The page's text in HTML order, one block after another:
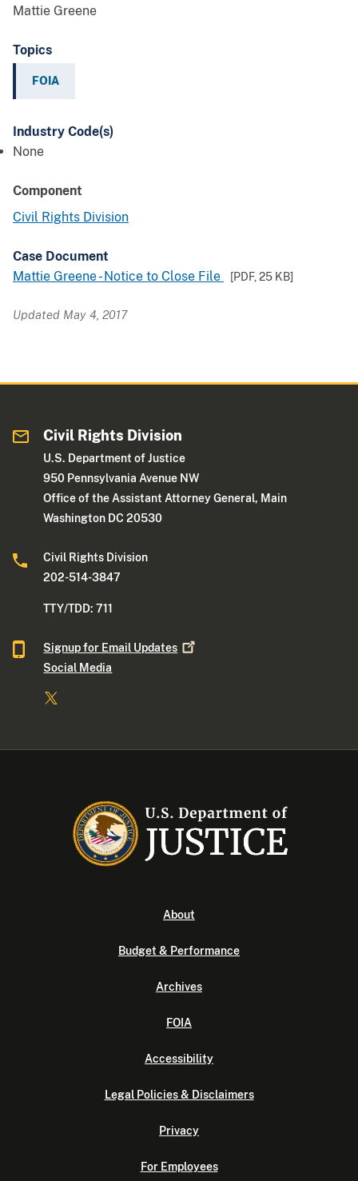
Mattie Greene
Topics
FOIA
Industry Code(s)
None
Component
Civil Rights Division
Case Document
Mattie Greene - Notice to Close File
[PDF,25 KB]
Updated May 4, 2017
Civil Rights Division
U.S. Department of Justice
950 Pennsylvania Avenue NW
Office of the Assistant Attorney General, Main
Washington DC 20530
Civil Rights Division
202-514-3847
TTY/TDD: 711
Signup for Email Updates
Social Media
About
Budget & Performance
Archives
FOIA
Accessibility
Legal Policies & Disclaimers
Privacy
For Employees